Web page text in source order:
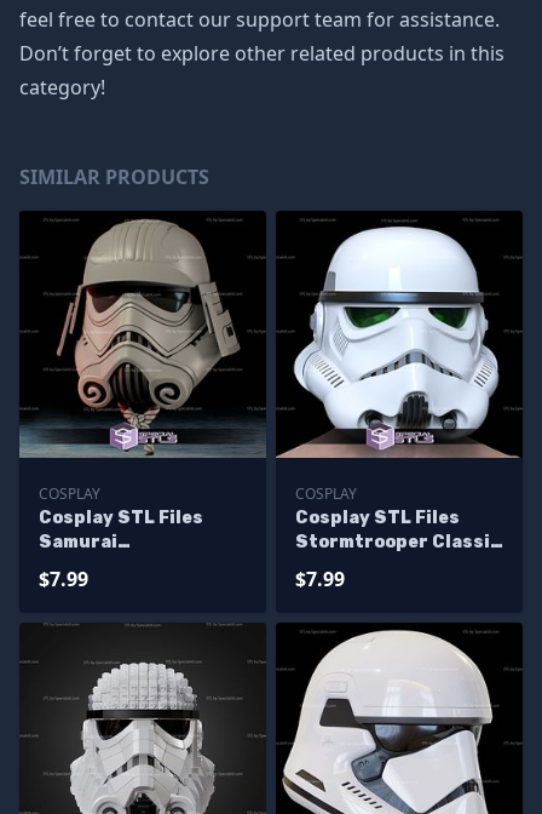
feel free to contact our support team for assistance.
Don’t forget to explore other related products in this
category!
SIMILAR PRODUCTS
COSPLAY
Cosplay STL Files
Samurai
Helmet
$7.99
COSPLAY
Cosplay STL Files
Stormtrooper Classic
$7.99